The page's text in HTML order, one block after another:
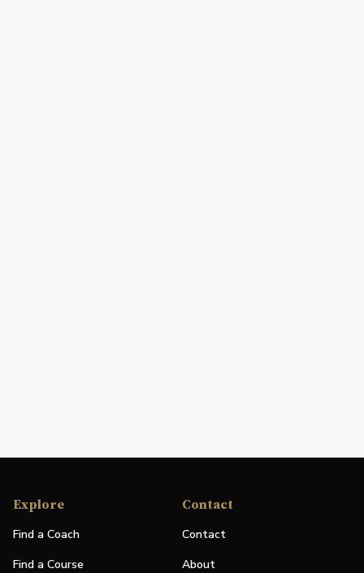
Explore
Find a Coach
Find a Course
Contact
Contact
About